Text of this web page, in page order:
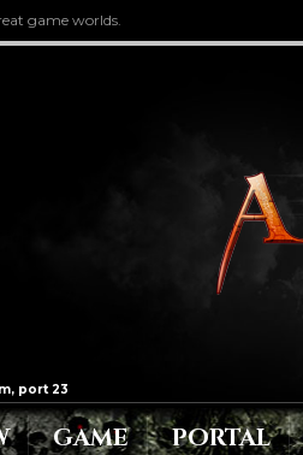
game worlds.
GAME PORTAL